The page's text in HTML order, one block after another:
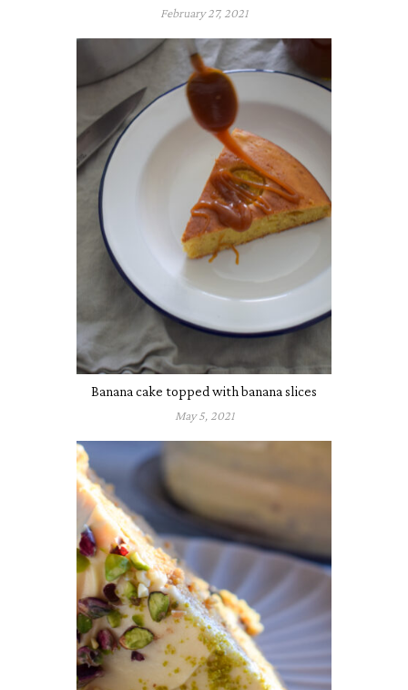
February 27, 2021
Banana cake topped with banana slices
May 5, 2021